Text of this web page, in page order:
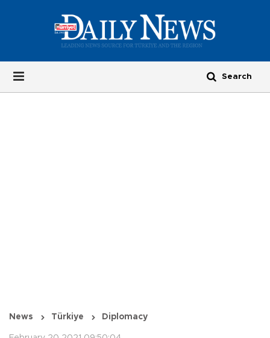
News Türkiye Diplomacy